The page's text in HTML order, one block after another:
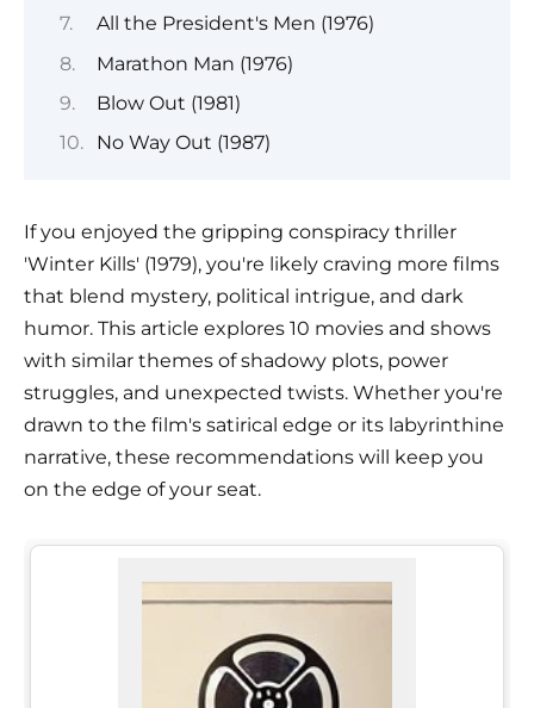
All the President's Men (1976)
Marathon Man (1976)
Blow Out (1981)
No Way Out (1987)
If you enjoyed the gripping conspiracy thriller
'Winter Kills' (1979), you're likely craving more films
that blend mystery, political intrigue, and dark
humor. This article explores 10 movies and shows
with similar themes of shadowy plots, power
struggles, and unexpected twists. Whether you're
drawn to the film's satirical edge or its labyrinthine
narrative, these recommendations will keep you
on the edge of your seat.